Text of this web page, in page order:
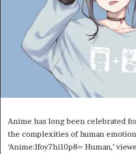
Anime has long been celebrated
the complexities of human
‘Anime:Ifoy7hi10p8= Human,’